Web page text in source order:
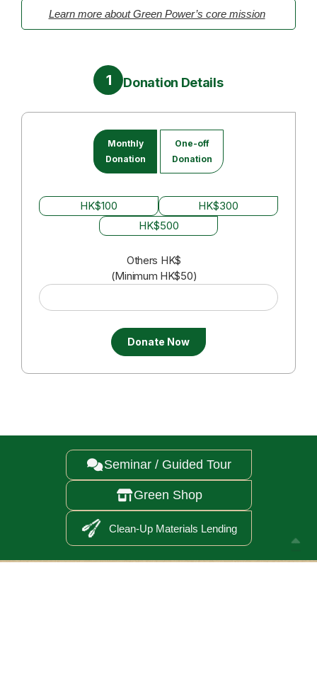
Learn more about Green Power’s core mission
1 Donation Details
Monthly
Donation
One-off
Donation
HK$100
HK$300
HK$500
Others HK$
(Minimum HK$50)
Donate Now
Seminar / Guided Tour
Green Shop
Clean-Up Materials Lending
